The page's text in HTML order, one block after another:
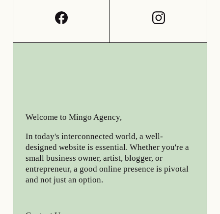
Welcome to Mingo Agency,
In today's interconnected world, a well-
designed website is essential. Whether you're a
small business owner, artist, blogger, or
entrepreneur, a good online presence is pivotal
and not just an option.